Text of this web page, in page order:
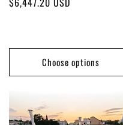
Choose options